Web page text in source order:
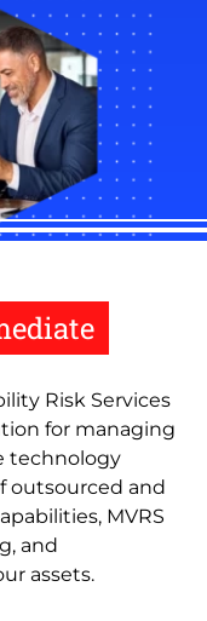
Risk Services
for managing
technology
outsourced and
MVRS
and
assets.